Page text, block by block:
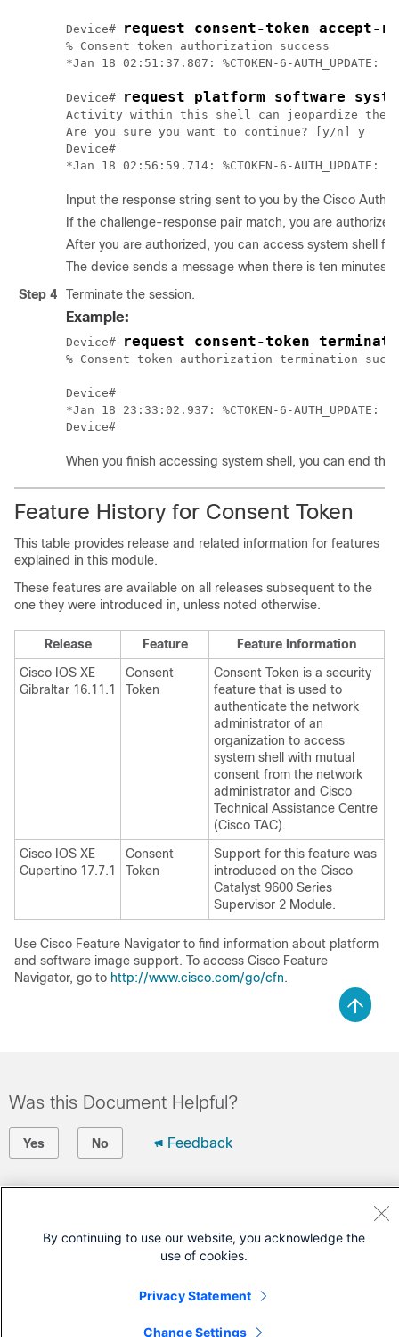
Device# request consent-token accept-response
% Consent token authorization success
*Jan 18 02:51:37.807: %CTOKEN-6-
Device# request platform software
Activity within this shell can jeopardize the
Are you sure you want to continue? [y/n] y
Device#
Input the response string sent to you by the Cisco
If the challenge-response pair match, you are
After you are authorized, you can access system shell
The device sends a message when there is ten minutes
Step 4
Terminate the session.
Example:
Device# request consent-token
% Consent token authorization termination
Device#
*Jan 18 23:33:02.937: %CTOKEN-6-
When you finish accessing system shell, you can end the
Feature History for Consent Token
This table provides release and related information for features
explained in this module.
These features are available on all releases subsequent to the
one they were introduced in, unless noted otherwise.
Release Feature
Feature Information
Cisco IOS XE
Gibraltar 16.11.1
Consent
Token
Consent Token is a security
feature that is used to
authenticate the network
administrator of an
organization to access
system shell with mutual
consent from the network
administrator and Cisco
Technical Assistance Centre
(Cisco TAC).
Cisco IOS XE
Cupertino 17.7.1
Consent
Token
Support for this feature was
introduced on the Cisco
Catalyst 9600 Series
Supervisor 2 Module.
Use Cisco Feature Navigator to find information about platform
and software image support. To access Cisco Feature
Navigator, go to http://www.cisco.com/go/cfn.
Was this Document Helpful?
Yes No Feedback
Open a Support Case
Cisco Service Contract)
By continuing to use our website, you acknowledge the
use of cookies.
Privacy Statement
Change Settings